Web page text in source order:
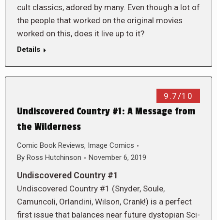
cult classics, adored by many. Even though a lot of
the people that worked on the original movies
worked on this, does it live up to it?
Details
9.7/10
Undiscovered Country #1: A Message from
the Wilderness
Comic Book Reviews, Image Comics
By Ross Hutchinson November 6, 2019
Undiscovered Country #1
Undiscovered Country #1 (Snyder, Soule,
Camuncoli, Orlandini, Wilson, Crank!) is a perfect
first issue that balances near future dystopian Sci-